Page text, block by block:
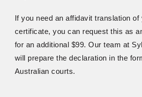
If you need an affidavit translation of
certificate, you can request this as
for an additional $99. Our team at
will prepare the declaration in the
Australian courts.